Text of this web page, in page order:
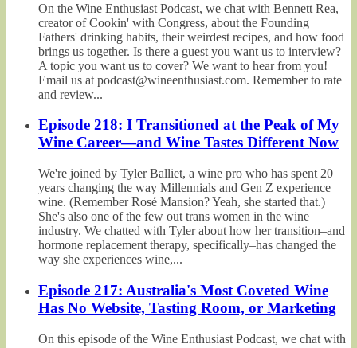
On the Wine Enthusiast Podcast, we chat with Bennett Rea,
creator of Cookin' with Congress, about the Founding
Fathers' drinking habits, their weirdest recipes, and how food
brings us together. Is there a guest you want us to interview?
A topic you want us to cover? We want to hear from you!
Email us at podcast@wineenthusiast.com. Remember to rate
and review...
Episode 218: I Transitioned at the Peak of My
Wine Career—and Wine Tastes Different Now
We're joined by Tyler Balliet, a wine pro who has spent 20
years changing the way Millennials and Gen Z experience
wine. (Remember Rosé Mansion? Yeah, she started that.)
She's also one of the few out trans women in the wine
industry. We chatted with Tyler about how her transition–and
hormone replacement therapy, specifically–has changed the
way she experiences wine,...
Episode 217: Australia's Most Coveted Wine
Has No Website, Tasting Room, or Marketing
On this episode of the Wine Enthusiast Podcast, we chat with